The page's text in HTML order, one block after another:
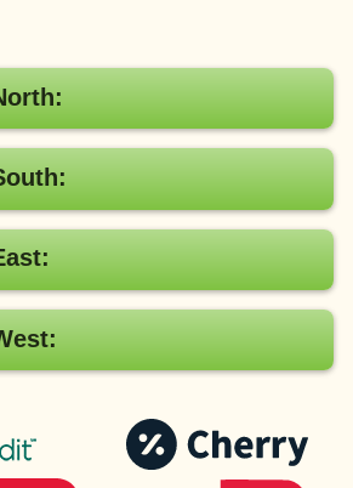
CareCredit®
Pay